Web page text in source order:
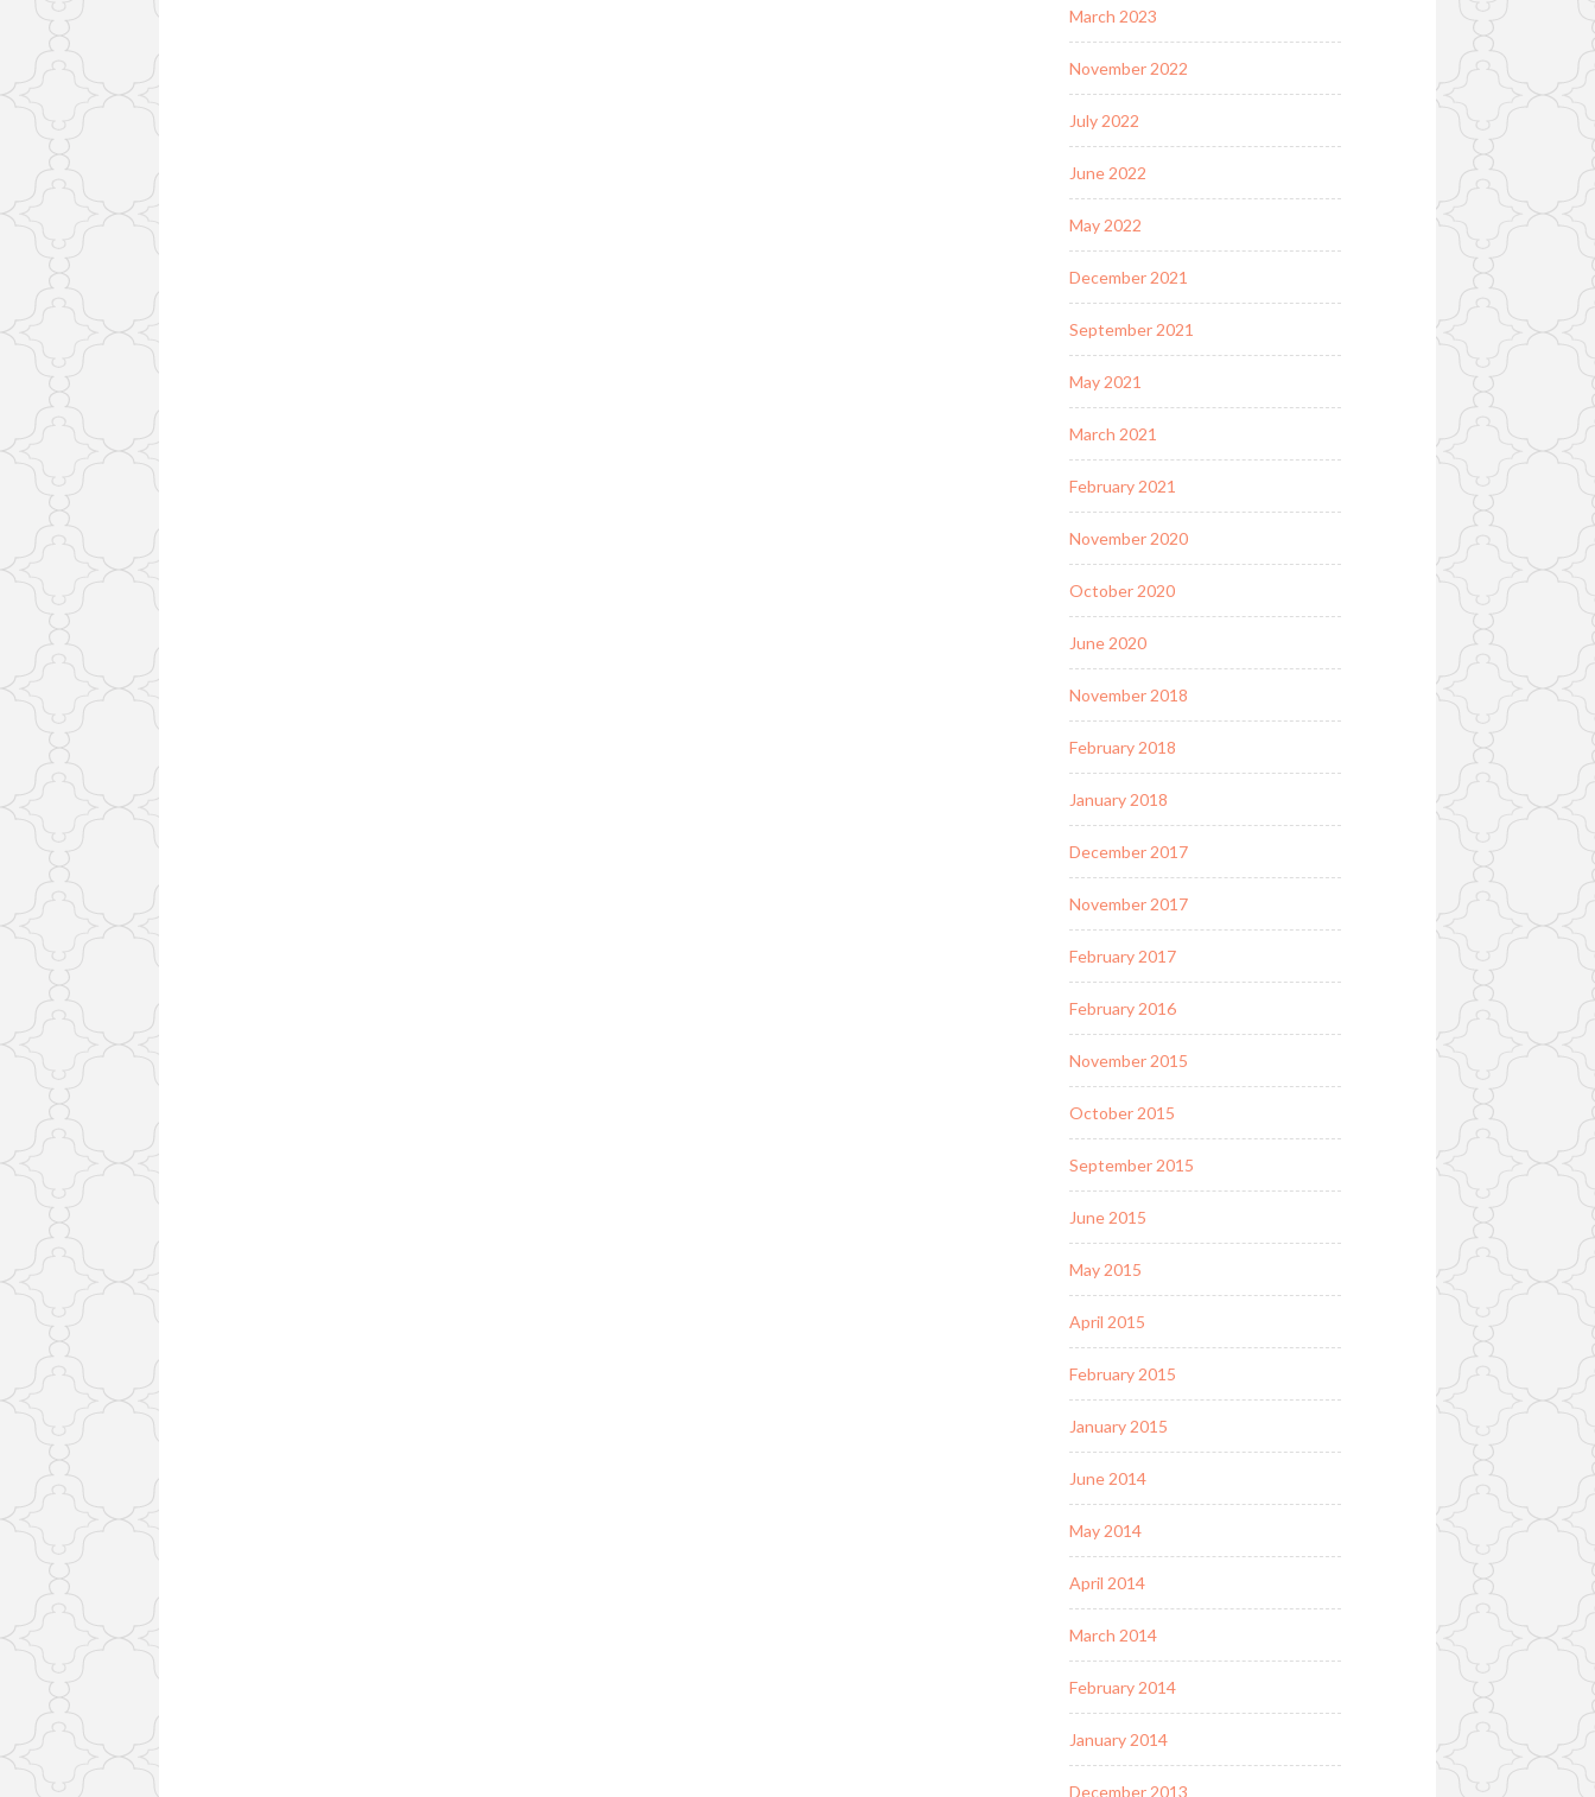
March 2023
November 2022
July 2022
June 2022
May 2022
December 2021
September 2021
May 2021
March 2021
February 2021
November 2020
October 2020
June 2020
November 2018
February 2018
January 2018
December 2017
November 2017
February 2017
February 2016
November 2015
October 2015
September 2015
June 2015
May 2015
April 2015
February 2015
January 2015
June 2014
May 2014
April 2014
March 2014
February 2014
January 2014
December 2013